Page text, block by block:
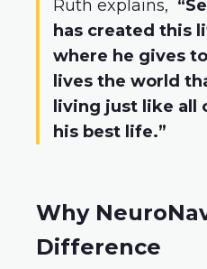
Ruth explains,
has created this
where he gives
lives the world
living just like all
his best life.”
Why
Difference